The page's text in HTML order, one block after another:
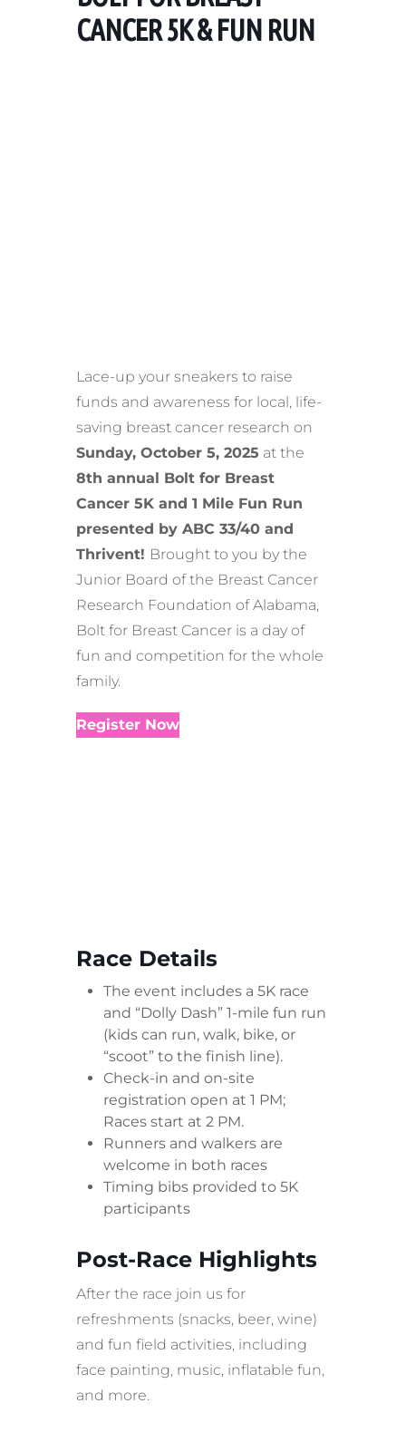
CANCER 5K & FUN RUN
Lace-up your sneakers to raise
funds and awareness for local, life-
saving breast cancer research on
Sunday, October 5, 2025 at the
8th annual Bolt for Breast
Cancer 5K and 1 Mile Fun Run
presented by ABC 33/40 and
Thrivent! Brought to you by the
Junior Board of the Breast Cancer
Research Foundation of Alabama,
Bolt for Breast Cancer is a day of
fun and competition for the whole
family.
Register Now
Race Details
The event includes a 5K race
and “Dolly Dash” 1-mile fun run
(kids can run, walk, bike, or
“scoot” to the finish line).
Check-in and on-site
registration open at 1 PM;
Races start at 2 PM.
Runners and walkers are
welcome in both races
Timing bibs provided to 5K
participants
Post-Race Highlights
After the race join us for
refreshments (snacks, beer, wine)
and fun field activities, including
face painting, music, inflatable fun,
and more.